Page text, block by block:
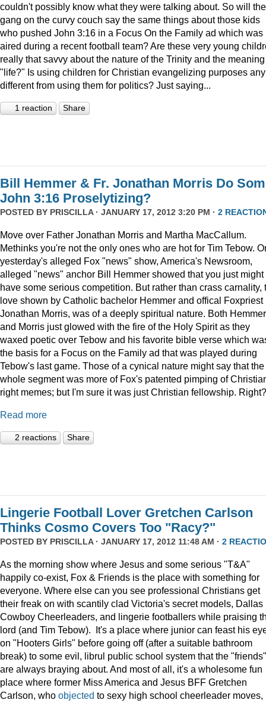
couldn't possibly know what they were talking about. So will the
gang on the curvy couch say the same things about those kids
who pushed John 3:16 in a Focus On the Family ad which was
aired during a recent football team? Are these very young
really that savvy about the nature of the Trinity and the
"life?" Is using children for Christian evangelizing purposes any
different from using them for politics? Just saying...
1 reaction Share
Bill Hemmer & Fr. Jonathan Morris Do
John 3:16 Proselytizing?
POSTED BY PRISCILLA· JANUARY 17, 2012 3:20 PM · 2
Move over Father Jonathan Morris and Martha MacCallum.
Methinks you're not the only ones who are hot for Tim Tebow.
yesterday's alleged Fox "news" show, America's Newsroom,
alleged "news" anchor Bill Hemmer showed that you just might
have some serious competition. But rather than crass carnality,
love shown by Catholic bachelor Hemmer and offical Foxpriest
Jonathan Morris, was of a deeply spiritual nature. Both Hemmer
and Morris just glowed with the fire of the Holy Spirit as they
waxed poetic over Tebow and his favorite bible verse which
the basis for a Focus on the Family ad that was played during
Tebow's last game. Those of a cynical nature might say that the
whole segment was more of Fox's patented pimping of
right memes; but I'm sure it was just Christian fellowship. Right?
Read more
2 reactions Share
Lingerie Football Lover Gretchen Carlson
Thinks Cosmo Covers Too "Racy?"
POSTED BY PRISCILLA· JANUARY 17, 2012 11:48 AM · 2
As the morning show where Jesus and some serious "T&A"
happily co-exist, Fox & Friends is the place with something for
everyone. Where else can you see professional Christians get
their freak on with scantily clad Victoria's secret models, Dallas
Cowboy Cheerleaders, and lingerie footballers while praising
lord (and Tim Tebow). It's a place where junior can feast his
on "Hooters Girls" before going off (after a suitable bathroom
break) to some evil, librul public school system that the "friends"
are always braying about. And most of all, it's a wholesome fun
place where former Miss America and Jesus BFF Gretchen
Carlson, who objected to sexy high school cheerleader moves,